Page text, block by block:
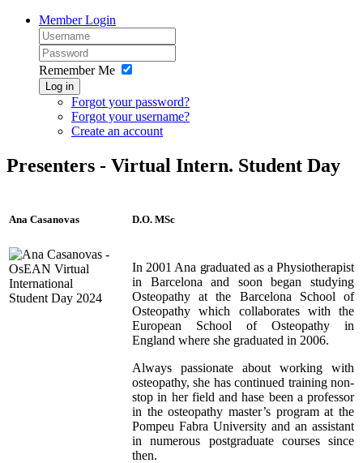
Member Login
Remember Me
Log in
Forgot your password?
Forgot your username?
Create an account
Presenters - Virtual Intern. Student Day
Ana Casanovas D.O. MSc
In 2001 Ana graduated as a Physiotherapist
in Barcelona and soon began studying
Osteopathy at the Barcelona School of
Osteopathy which collaborates with the
European School of Osteopathy in
England where she graduated in 2006.
Always passionate about working with
osteopathy, she has continued training non-
stop in her field and hase been a professor
in the osteopathy master’s program at the
Pompeu Fabra University and an assistant
in numerous postgraduate courses since
then.